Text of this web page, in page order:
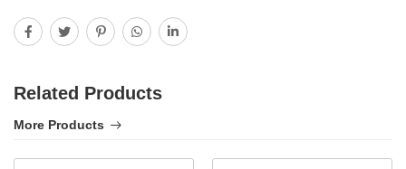
Related Products
More Products